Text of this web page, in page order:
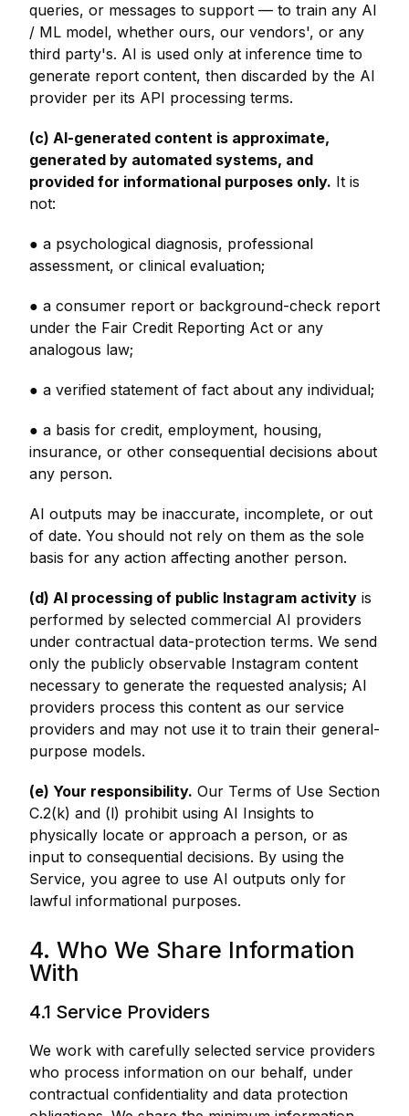
queries, or messages to support — to train any AI
/ ML model, whether ours, our vendors', or any
third party's. AI is used only at inference time to
generate report content, then discarded by the AI
provider per its API processing terms.
(c) AI-generated content is approximate,
generated by automated systems, and
provided for informational purposes only. It is
not:
● a psychological diagnosis, professional
assessment, or clinical evaluation;
● a consumer report or background-check report
under the Fair Credit Reporting Act or any
analogous law;
● a verified statement of fact about any individual;
● a basis for credit, employment, housing,
insurance, or other consequential decisions about
any person.
AI outputs may be inaccurate, incomplete, or out
of date. You should not rely on them as the sole
basis for any action affecting another person.
(d) AI processing of public Instagram activity is
performed by selected commercial AI providers
under contractual data-protection terms. We send
only the publicly observable Instagram content
necessary to generate the requested analysis; AI
providers process this content as our service
providers and may not use it to train their general-
purpose models.
(e) Your responsibility. Our Terms of Use Section
C.2(k) and (l) prohibit using AI Insights to
physically locate or approach a person, or as
input to consequential decisions. By using the
Service, you agree to use AI outputs only for
lawful informational purposes.
4. Who We Share Information
With
4.1 Service Providers
We work with carefully selected service providers
who process information on our behalf, under
contractual confidentiality and data protection